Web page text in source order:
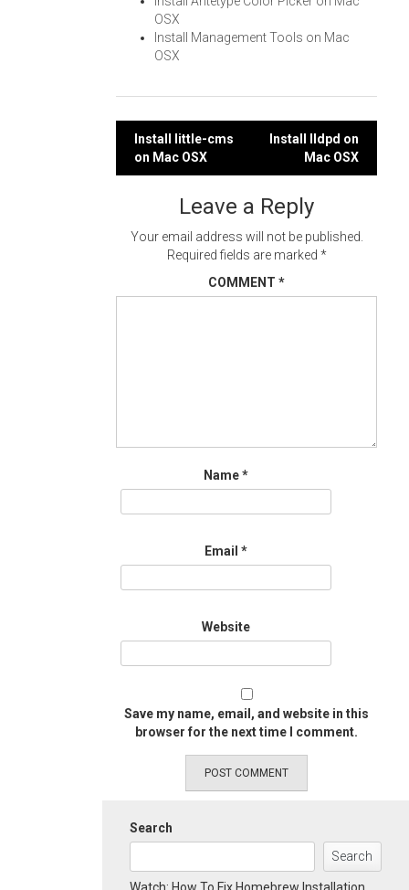
OSX
Install Management Tools on Mac
OSX
Post
navigation
Install little-cms
on Mac OSX
Install lldpd on
Mac OSX
Leave a Reply
Your email address will not be published.
Required fields are marked *
COMMENT *
Name*
Email *
Website
Save my name, email, and website in this
browser for the next time I comment.
Search
Search
Watch: How To Fix Homebrew Installation